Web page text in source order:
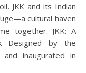
JKK and its Indian
cultural haven
together. JKK: A
Designed by the
and inaugurated in